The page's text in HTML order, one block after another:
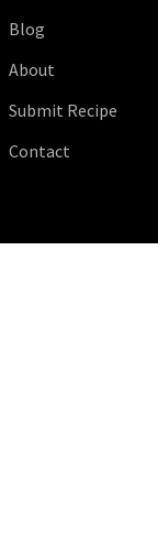
Blog
About
Submit Recipe
Contact